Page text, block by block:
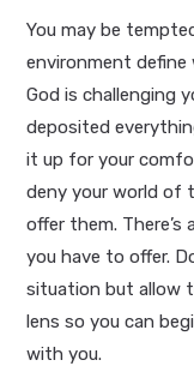
You may be
environment
God is challenging
deposited
it up for your
deny your world of
offer them.
you have to offer.
situation but allow
lens so you can
with you.